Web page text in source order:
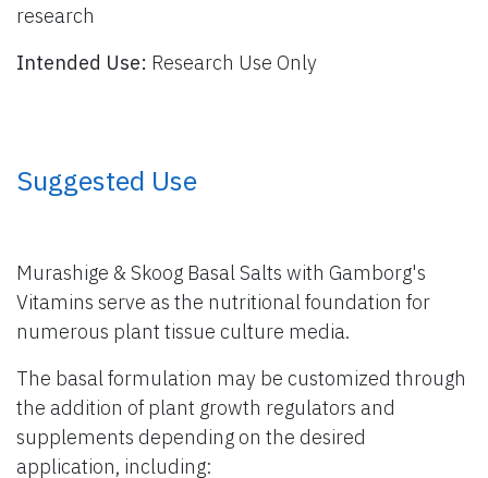
research
Intended Use: Research Use Only
​ Suggested Use
Murashige & Skoog Basal Salts with Gamborg's
Vitamins serve as the nutritional foundation for
numerous plant tissue culture media.
The basal formulation may be customized through
the addition of plant growth regulators and
supplements depending on the desired
application, including: